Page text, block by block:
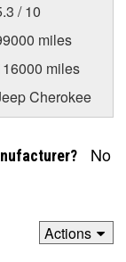
/ 10
miles
miles
Cherokee
No
Actions